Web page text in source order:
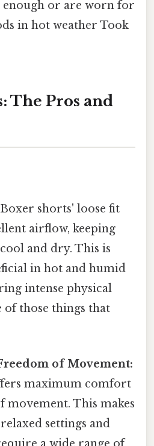
enough or are worn for
in hot weather Took
The Pros and
Boxer shorts' loose fit
airflow, keeping
and dry. This is
in hot and humid
intense physical
of those things that
of Movement:
maximum comfort
movement. This makes
settings and